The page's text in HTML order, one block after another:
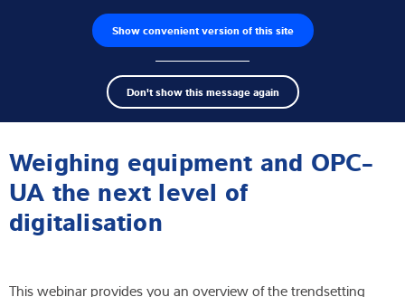
Show convenient version of this site
Don't show this message again
Product finder Jobs
Search
term
Weighing electronics
Industrial scales
Inspection solutions
Weighing equipment and OPC-
UA the next level of
digitalisation
This webinar provides you an overview of the trendsetting